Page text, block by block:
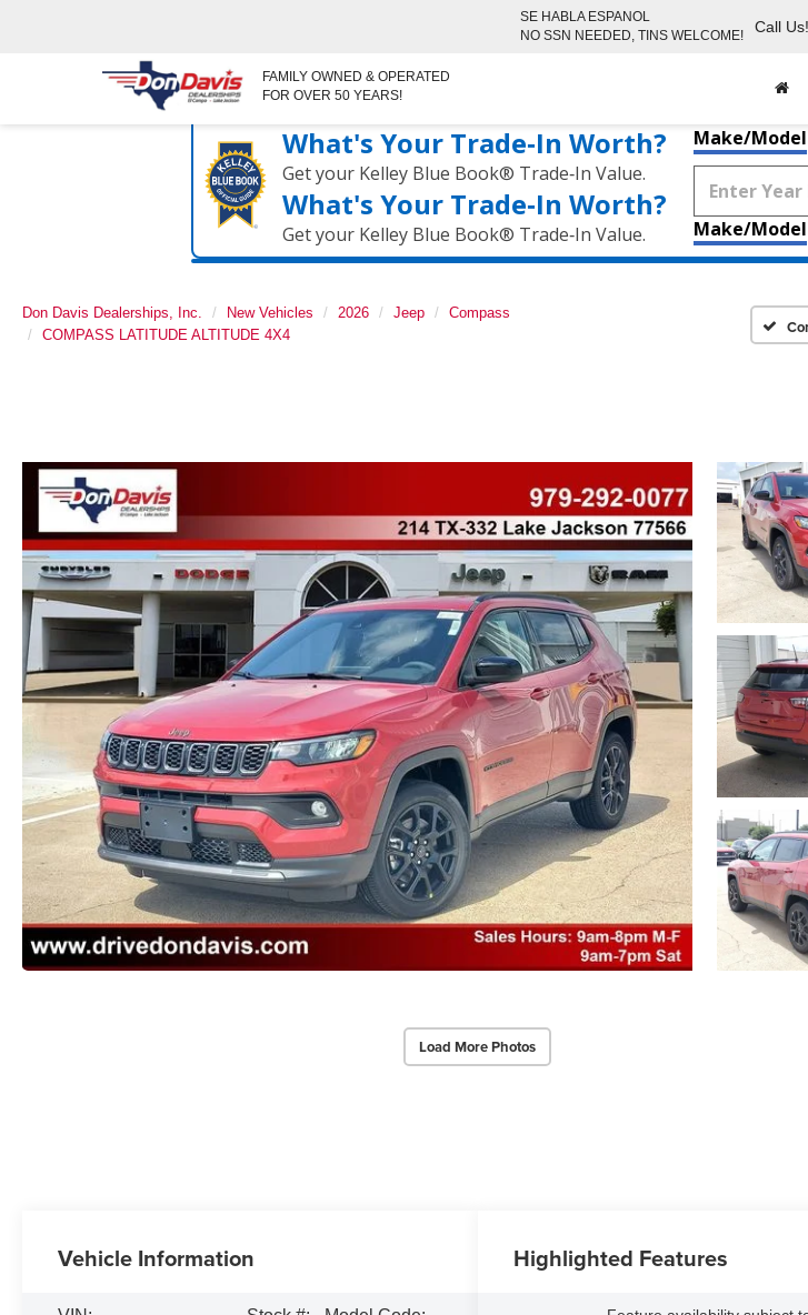
FAMILY OWNED & OPERATED
FOR OVER 50 YEARS!
SE HABLA ESPANOL
NO SSN NEEDED, TINS WELCOME!
Call Us!
What's Your Trade‑In Worth?
Get your Kelley Blue Book® Trade‑In Value.
What's Your Trade‑In Worth?
Get your Kelley Blue Book® Trade‑In Value.
Make/Model
Make/Model
Don Davis Dealerships, Inc. New Vehicles 2026 Jeep
Compass
COMPASS LATITUDE ALTITUDE 4X4
Load More Photos
Vehicle Information Highlighted Features